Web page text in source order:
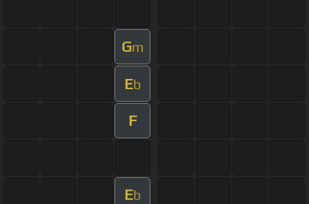
Gm
Eb
F
Eb